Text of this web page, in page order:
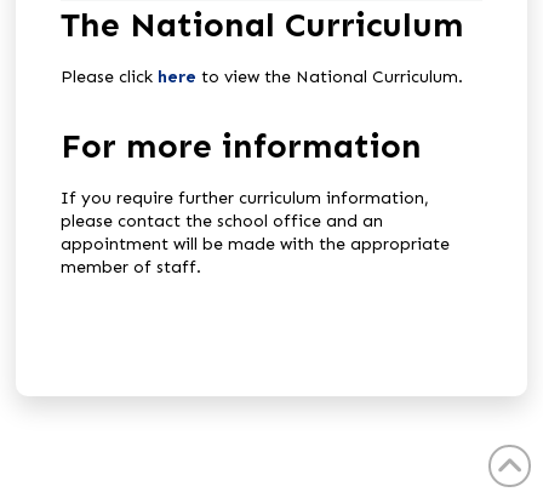
The National Curriculum
Please click here to view the National Curriculum.
For more information
If you require further curriculum information,
please contact the school office and an
appointment will be made with the appropriate
member of staff.